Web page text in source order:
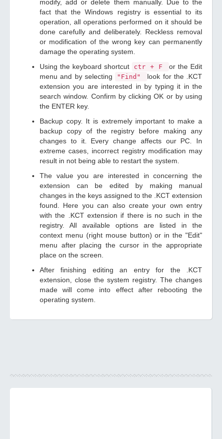
modify, add or delete them manually. Due to the
fact that the Windows registry is essential to its
operation, all operations performed on it should be
done carefully and deliberately. Reckless removal
or modification of the wrong key can permanently
damage the operating system.
Using the keyboard shortcut
ctr + F
or the Edit
menu and by selecting
"Find"
look for the .KCT
extension you are interested in by typing it in the
search window. Confirm by clicking OK or by using
the ENTER key.
Backup copy. It is extremely important to make a
backup copy of the registry before making any
changes to it. Every change affects our PC. In
extreme cases, incorrect registry modification may
result in not being able to restart the system.
The value you are interested in concerning the
extension can be edited by making manual
changes in the keys assigned to the .KCT extension
found. Here you can also create your own entry
with the .KCT extension if there is no such in the
registry. All available options are listed in the
context menu (right mouse button) or in the "Edit"
menu after placing the cursor in the appropriate
place on the screen.
After finishing editing an entry for the .KCT
extension, close the system registry. The changes
made will come into effect after rebooting the
operating system.